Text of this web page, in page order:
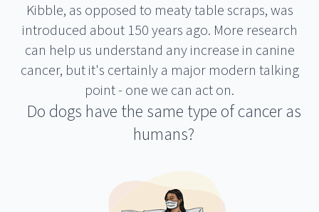
Kibble, as opposed to meaty table scraps, was
introduced about 150 years ago. More research
can help us understand any increase in canine
cancer, but it's certainly a major modern talking
point - one we can act on.
Do dogs have the same type of cancer as
humans?